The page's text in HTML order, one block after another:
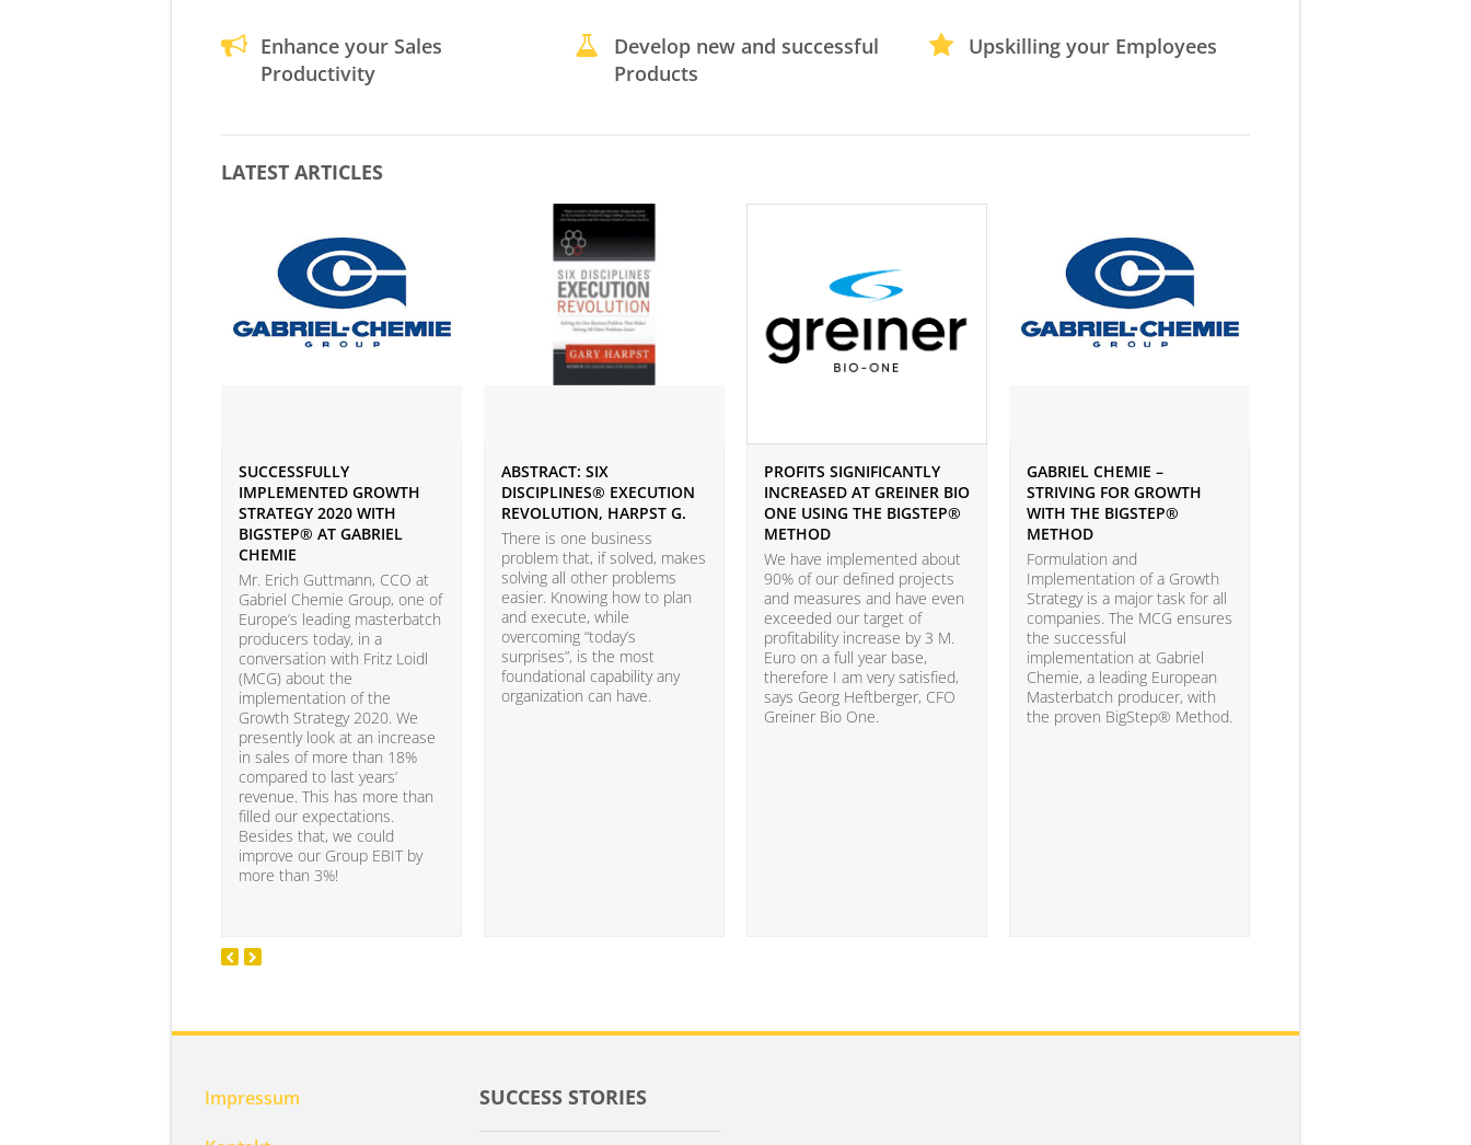
Enhance your Sales
Productivity
Develop new and successful
Products
Upskilling your Employees
LATEST ARTICLES
SUCCESSFULLY
IMPLEMENTED GROWTH
STRATEGY 2020 WITH
BIGSTEP® AT GABRIEL
CHEMIE
Mr. Erich Guttmann, CCO at
Gabriel Chemie Group, one of
Europe’s leading masterbatch
producers today, in a
conversation with Fritz Loidl
(MCG) about the
implementation of the
Growth Strategy 2020. We
presently look at an increase
in sales of more than 18%
compared to last years’
revenue. This has more than
filled our expectations.
Besides that, we could
improve our Group EBIT by
more than 3%!
ABSTRACT: SIX
DISCIPLINES® EXECUTION
REVOLUTION, HARPST G.
There is one business
problem that, if solved, makes
solving all other problems
easier. Knowing how to plan
and execute, while
overcoming “today’s
surprises”, is the most
foundational capability any
organization can have.
PROFITS SIGNIFICANTLY
INCREASED AT GREINER BIO
ONE USING THE BIGSTEP®
METHOD
We have implemented about
90% of our defined projects
and measures and have even
exceeded our target of
profitability increase by 3 M.
Euro on a full year base,
therefore I am very satisfied,
says Georg Heftberger, CFO
Greiner Bio One.
GABRIEL CHEMIE –
STRIVING FOR GROWTH
WITH THE BIGSTEP®
METHOD
Formulation and
Implementation of a Growth
Strategy is a major task for all
companies. The MCG ensures
the successful
implementation at Gabriel
Chemie, a leading European
Masterbatch producer, with
the proven BigStep® Method.
Impressum SUCCESS STORIES